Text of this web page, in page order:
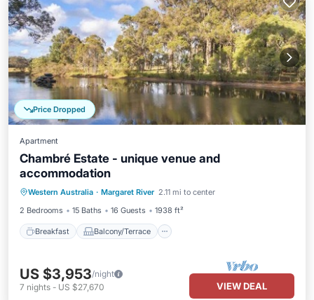
Price Dropped
Apartment
Chambré Estate - unique venue and
accommodation
Western Australia · Margaret River 2.11 mi to center
2 Bedrooms
15 Baths 16 Guests 1938 ft²
Breakfast Balcony/Terrace
Breakfast
Air Conditioner
US $3,953/night
7 nights - US $27,670 VIEW DEAL